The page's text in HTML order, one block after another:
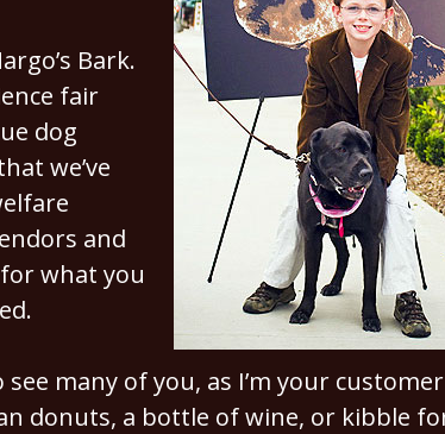
Bark.
fair
dog
we’ve
and
what you
many of you, as I’m your customer
donuts, a bottle of wine, or kibble